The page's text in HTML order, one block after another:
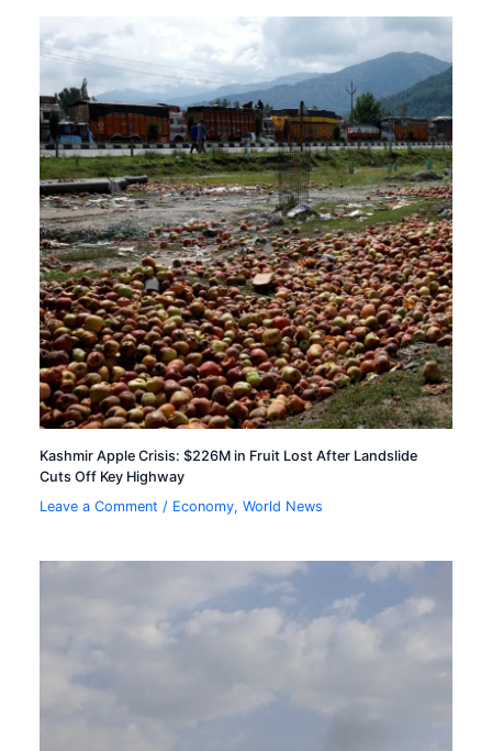
Kashmir Apple Crisis: $226M in Fruit Lost After Landslide
Cuts Off Key Highway
Leave a Comment / Economy,World News